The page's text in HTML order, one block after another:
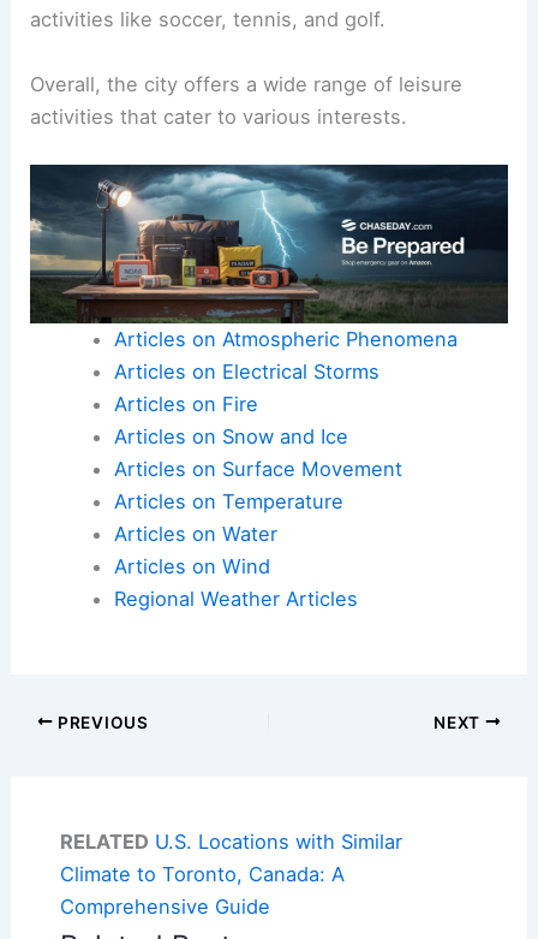
activities like soccer, tennis, and golf.
Overall, the city offers a wide range of leisure
activities that cater to various interests.
Articles on Atmospheric Phenomena
Articles on Electrical Storms
Articles on Fire
Articles on Snow and Ice
Articles on Surface Movement
Articles on Temperature
Articles on Water
Articles on Wind
Regional Weather Articles
PREVIOUS NEXT
RELATED U.S. Locations with Similar
Climate to Toronto, Canada: A
Comprehensive Guide